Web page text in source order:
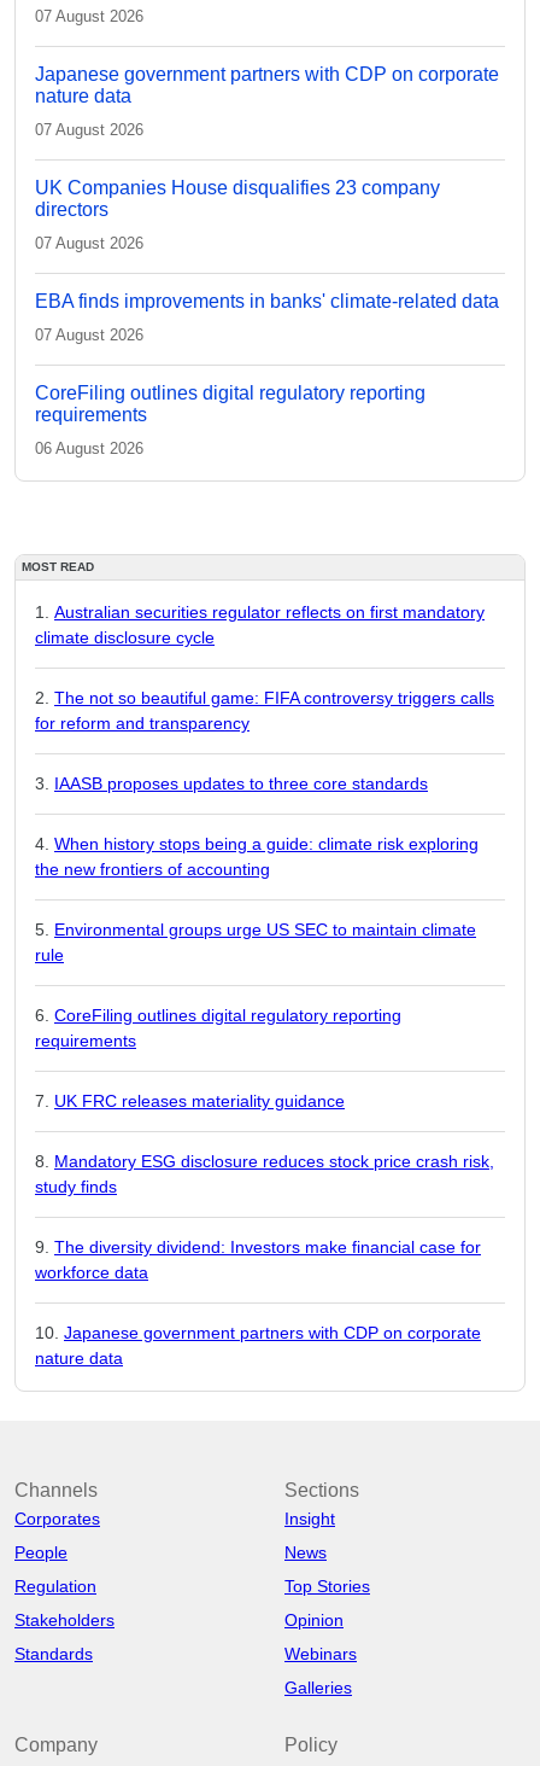
07 August 2026
Japanese government partners with CDP on corporate
nature data
07 August 2026
UK Companies House disqualifies 23 company
directors
07 August 2026
EBA finds improvements in banks' climate-related data
07 August 2026
CoreFiling outlines digital regulatory reporting
requirements
06 August 2026
MOST READ
Australian securities regulator reflects on first mandatory
climate disclosure cycle
The not so beautiful game: FIFA controversy triggers calls
for reform and transparency
IAASB proposes updates to three core standards
When history stops being a guide: climate risk exploring
the new frontiers of accounting
Environmental groups urge US SEC to maintain climate
rule
CoreFiling outlines digital regulatory reporting
requirements
UK FRC releases materiality guidance
Mandatory ESG disclosure reduces stock price crash risk,
study finds
The diversity dividend: Investors make financial case for
workforce data
Japanese government partners with CDP on corporate
nature data
Channels
Corporates
People
Regulation
Stakeholders
Standards
Sections
Insight
News
Top Stories
Opinion
Webinars
Galleries
Company Policy